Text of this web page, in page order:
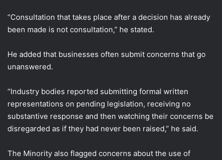
“Consultation that takes place after a decision has already
been made is not consultation,” he stated.
He added that businesses often submit concerns that go
unanswered.
“Industry bodies reported submitting formal written
representations on pending legislation, receiving no
substantive response and then watching their concerns be
disregarded as if they had never been raised,” he said.
The Minority also flagged concerns about the use of